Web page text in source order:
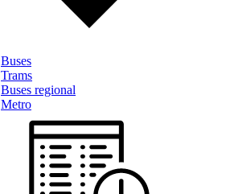
Buses
Trams
Buses regional
Metro